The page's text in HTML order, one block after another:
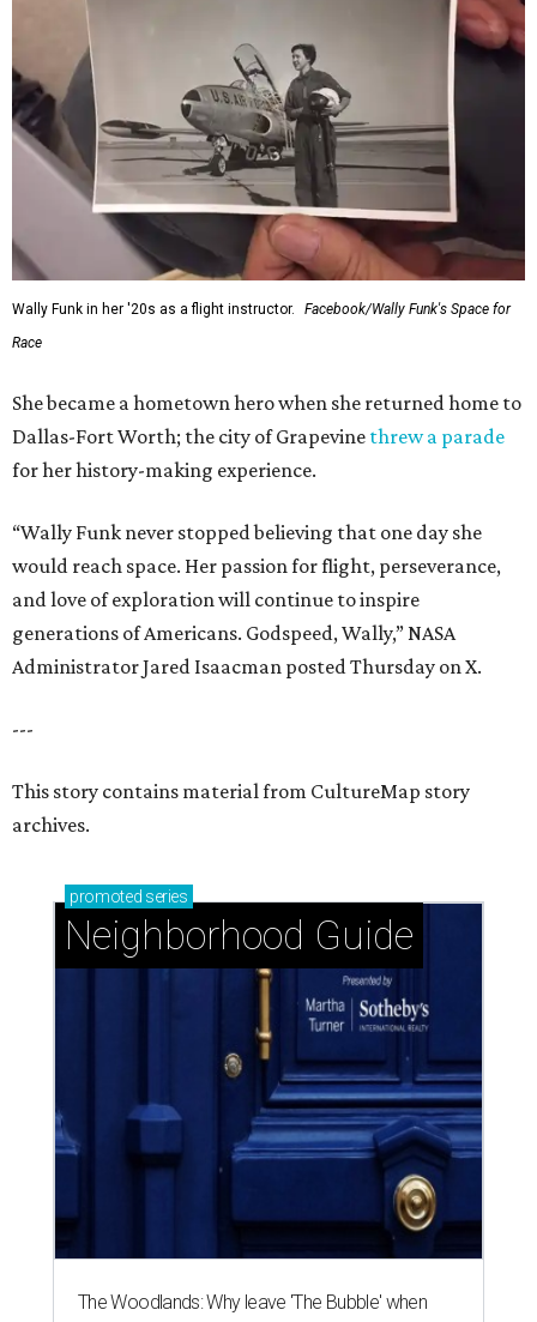
Wally Funk in her '20s as a flight instructor.
Facebook/Wally Funk's Space for
Race
She became a hometown hero when she returned home to
Dallas-Fort Worth; the city of Grapevine threw a parade
for her history-making experience.
“Wally Funk never stopped believing that one day she
would reach space. Her passion for flight, perseverance,
and love of exploration will continue to inspire
generations of Americans. Godspeed, Wally,” NASA
Administrator Jared Isaacman posted Thursday on X.
---
This story contains material from CultureMap story
archives.
promoted series
Neighborhood Guide
The Woodlands: Why leave 'The Bubble' when